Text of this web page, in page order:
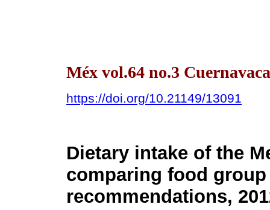
Méx vol.64 no.3
https://doi.org/10.21149/13091
Dietary intake of the
comparing food
recommendations,